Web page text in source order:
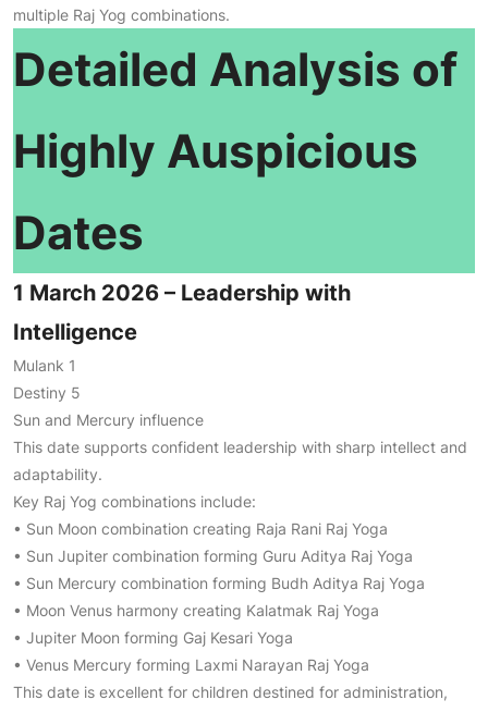
multiple Raj Yog combinations.
Detailed Analysis of
Highly Auspicious
Dates
1 March 2026 – Leadership with
Intelligence
Mulank 1
Destiny 5
Sun and Mercury influence
This date supports confident leadership with sharp intellect and
adaptability.
Key Raj Yog combinations include:
• Sun Moon combination creating Raja Rani Raj Yoga
• Sun Jupiter combination forming Guru Aditya Raj Yoga
• Sun Mercury combination forming Budh Aditya Raj Yoga
• Moon Venus harmony creating Kalatmak Raj Yoga
• Jupiter Moon forming Gaj Kesari Yoga
• Venus Mercury forming Laxmi Narayan Raj Yoga
This date is excellent for children destined for administration,